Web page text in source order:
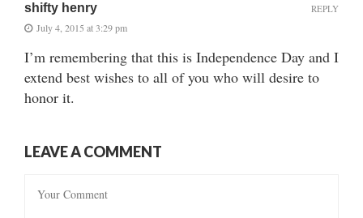
shifty henry
July 4, 2015 at 3:29 pm
I’m remembering that this is Independence Day and I
extend best wishes to all of you who will desire to
honor it.
REPLY
LEAVE A COMMENT